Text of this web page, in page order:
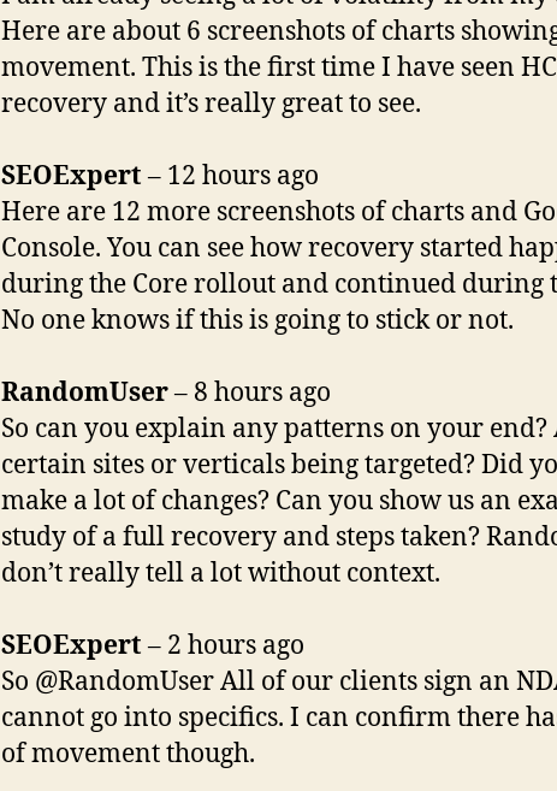
Here are about 6 screenshots of charts
movement. This is the first time I have seen
recovery and it’s really great to see.
SEOExpert– 12 hours ago
Here are 12 more screenshots of charts and
Console. You can see how recovery started
during the Core rollout and continued during
No one knows if this is going to stick or not.
RandomUser– 8 hours ago
So can you explain any patterns on your end?
certain sites or verticals being targeted? Did
make a lot of changes? Can you show us an
study of a full recovery and steps taken?
don’t really tell a lot without context.
SEOExpert– 2 hours ago
So @RandomUser All of our clients sign an
cannot go into specifics. I can confirm there
of movement though.